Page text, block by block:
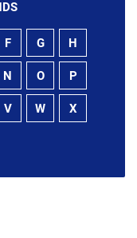
F G H
N O P
V W X